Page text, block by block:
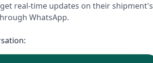
real-time updates on their shipment's
WhatsApp.